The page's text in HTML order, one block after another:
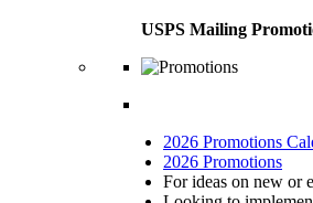
USPS Mailing
2026 Promotions
2026 Promotions
For ideas on new or